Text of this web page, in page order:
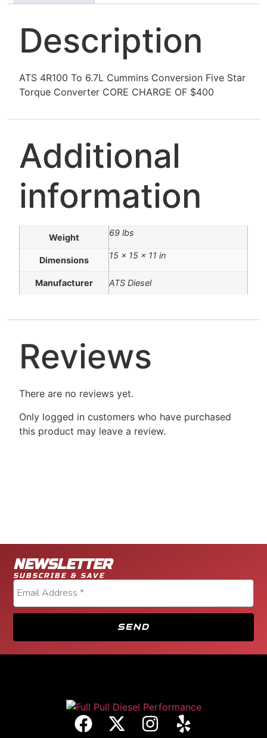
Description
ATS 4R100 To 6.7L Cummins Conversion Five Star
Torque Converter CORE CHARGE OF $400
Additional
information
Weight 69 lbs
Dimensions 15 × 15 × 11 in
Manufacturer ATS Diesel
Reviews
There are no reviews yet.
Only logged in customers who have purchased
this product may leave a review.
NEWSLETTER
SUBSCRIBE & SAVE
SEND